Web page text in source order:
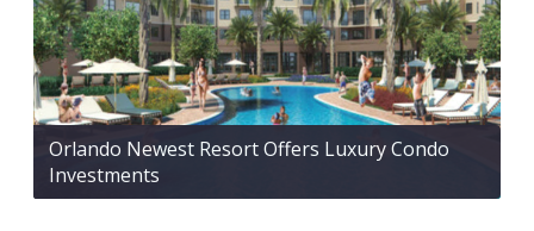
Orlando Newest Resort Offers Luxury Condo
Investments